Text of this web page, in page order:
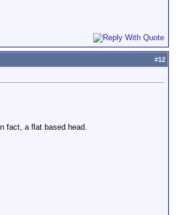
#12
fact, a flat based head.